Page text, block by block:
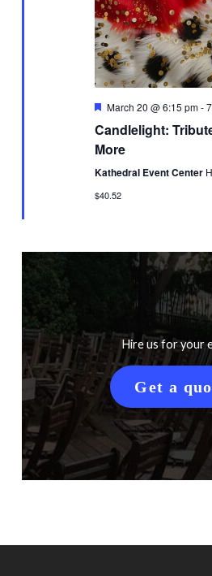
Featured
March 20 @ 6:15 pm-
Candlelight:
More
Kathedral Event Center
$40.52
Hire us for your
Get a